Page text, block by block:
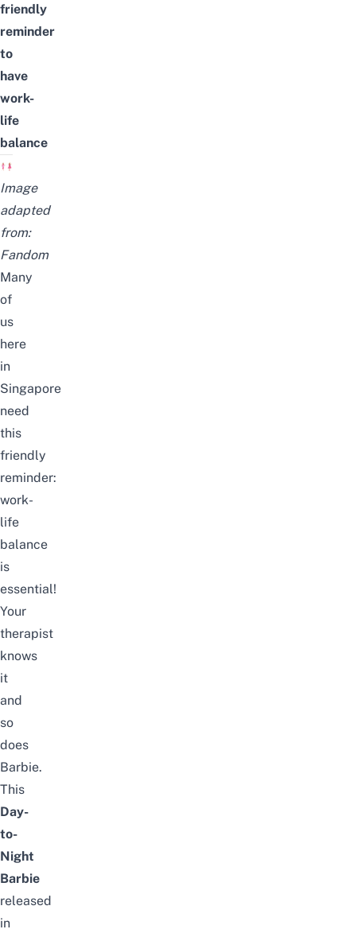
friendly
reminder
to
have
work-
life
balance
Image
adapted
from:
Fandom
Many
of
us
here
in
Singapore
need
this
friendly
reminder:
work-
life
balance
is
essential!
Your
therapist
knows
it
and
so
does
Barbie.
This
Day-
to-
Night
Barbie
released
in